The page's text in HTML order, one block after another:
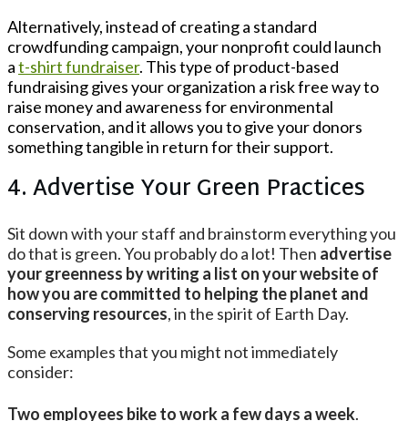
Alternatively, instead of creating a standard
crowdfunding campaign, your nonprofit could launch
at-shirt fundraiser. This type of product-based
fundraising gives your organization a risk free way to
raise money and awareness for environmental
conservation, and it allows you to give your donors
something tangible in return for their support.
4. Advertise Your Green Practices
Sit down with your staff and brainstorm everything you
do that is green. You probably do a lot! Then advertise
your greenness by writing a list on your website of
how you are committed to helping the planet and
conserving resources, in the spirit of Earth Day.
Some examples that you might not immediately
consider:
Two employees bike to work a few days a week.